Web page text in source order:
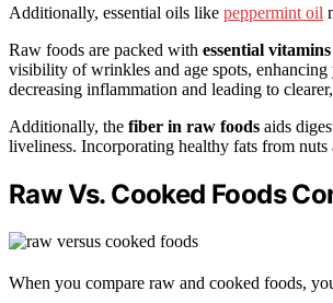
Additionally, essential oils like peppermint oil
Raw foods are packed with essential vitamins
visibility of wrinkles and age spots,
decreasing inflammation and leading to
Additionally, the fiber in raw foods aids
liveliness. Incorporating healthy fats from
Raw Vs. Cooked Foods
When you compare raw and cooked foods,